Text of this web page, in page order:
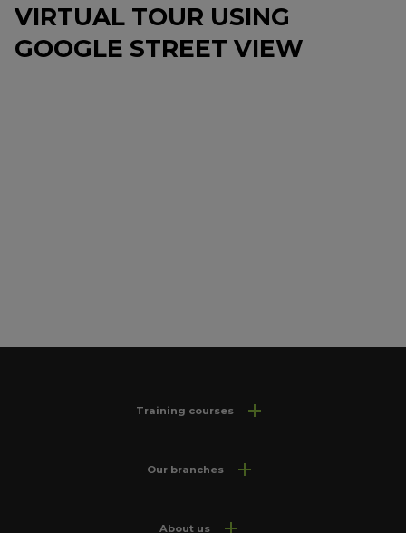
VIRTUAL TOUR USING
GOOGLE STREET VIEW
Training courses
Our branches
About us